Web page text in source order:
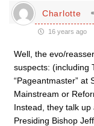
Charlotte
16 years ago
Well, the evo/
suspects: (including
“Pageantmaster” at
Mainstream or
Instead, they talk
Presiding Bishop